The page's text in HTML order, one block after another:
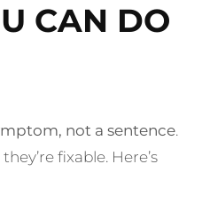
CAN DO
not a sentence.
fixable. Here’s